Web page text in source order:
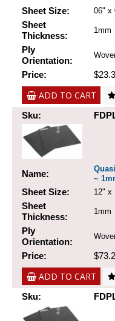
Sheet Size: 06" x
Sheet
Thickness:
1mm
Ply
Orientation:
Price:
ADD TO CART
Sku:
Name:
~
Sheet Size: 12" x
Sheet
Thickness:
1mm
Ply
Orientation:
Price:
ADD TO CART
Sku: